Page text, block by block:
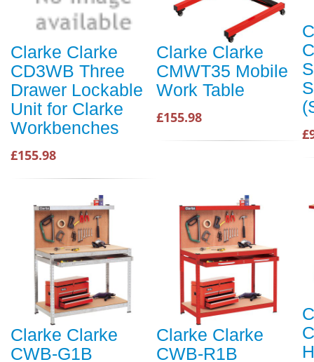
Clarke Clarke
CD3WB Three
Drawer Lockable
Unit for Clarke
Workbenches
£155.98
Clarke Clarke
CMWT35 Mobile
Work Table
£155.98
Clarke Clarke
CWB-G1B
Clarke Clarke
CWB-R1B